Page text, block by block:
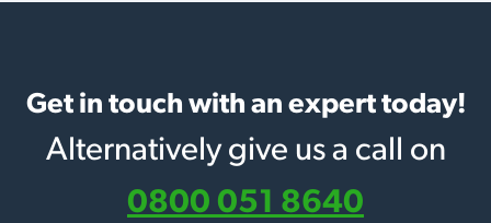
Get in touch with an expert today!
Alternatively give us a call on
0800 051 8640